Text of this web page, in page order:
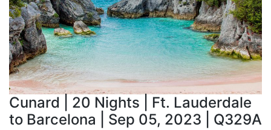
Cunard | 20 Nights | Ft. Lauderdale
to Barcelona | Sep 05, 2023 | Q329A